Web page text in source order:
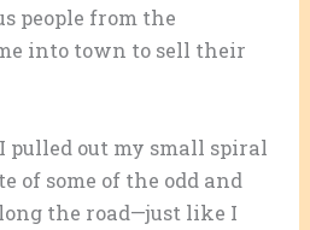
people from the
into town to sell their
pulled out my small spiral
of some of the odd and
the road—just like I